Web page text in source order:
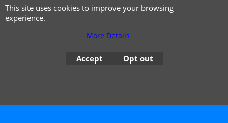
© 1999 - 2026 NTG Motor Services Limited (est: 1966)
This site uses cookies to improve your browsing
experience.
More Details
Accept Opt out